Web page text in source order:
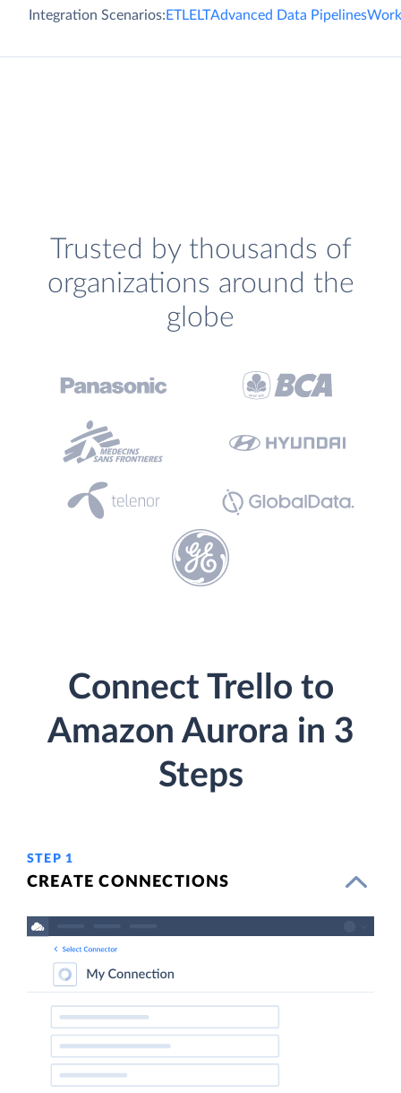
Integration Scenarios:ETLELTAdvanced Data Pipelines
Trusted by thousands of
organizations around the
globe
Connect Trello to
Amazon Aurora in 3
Steps
STEP 1
CREATE CONNECTIONS